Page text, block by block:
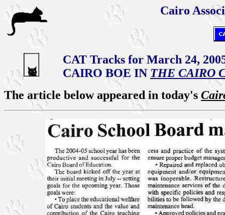
Cairo
CAT Tracks for March 24,
CAIRO BOE IN THE CAIRO
The article below appeared in today's